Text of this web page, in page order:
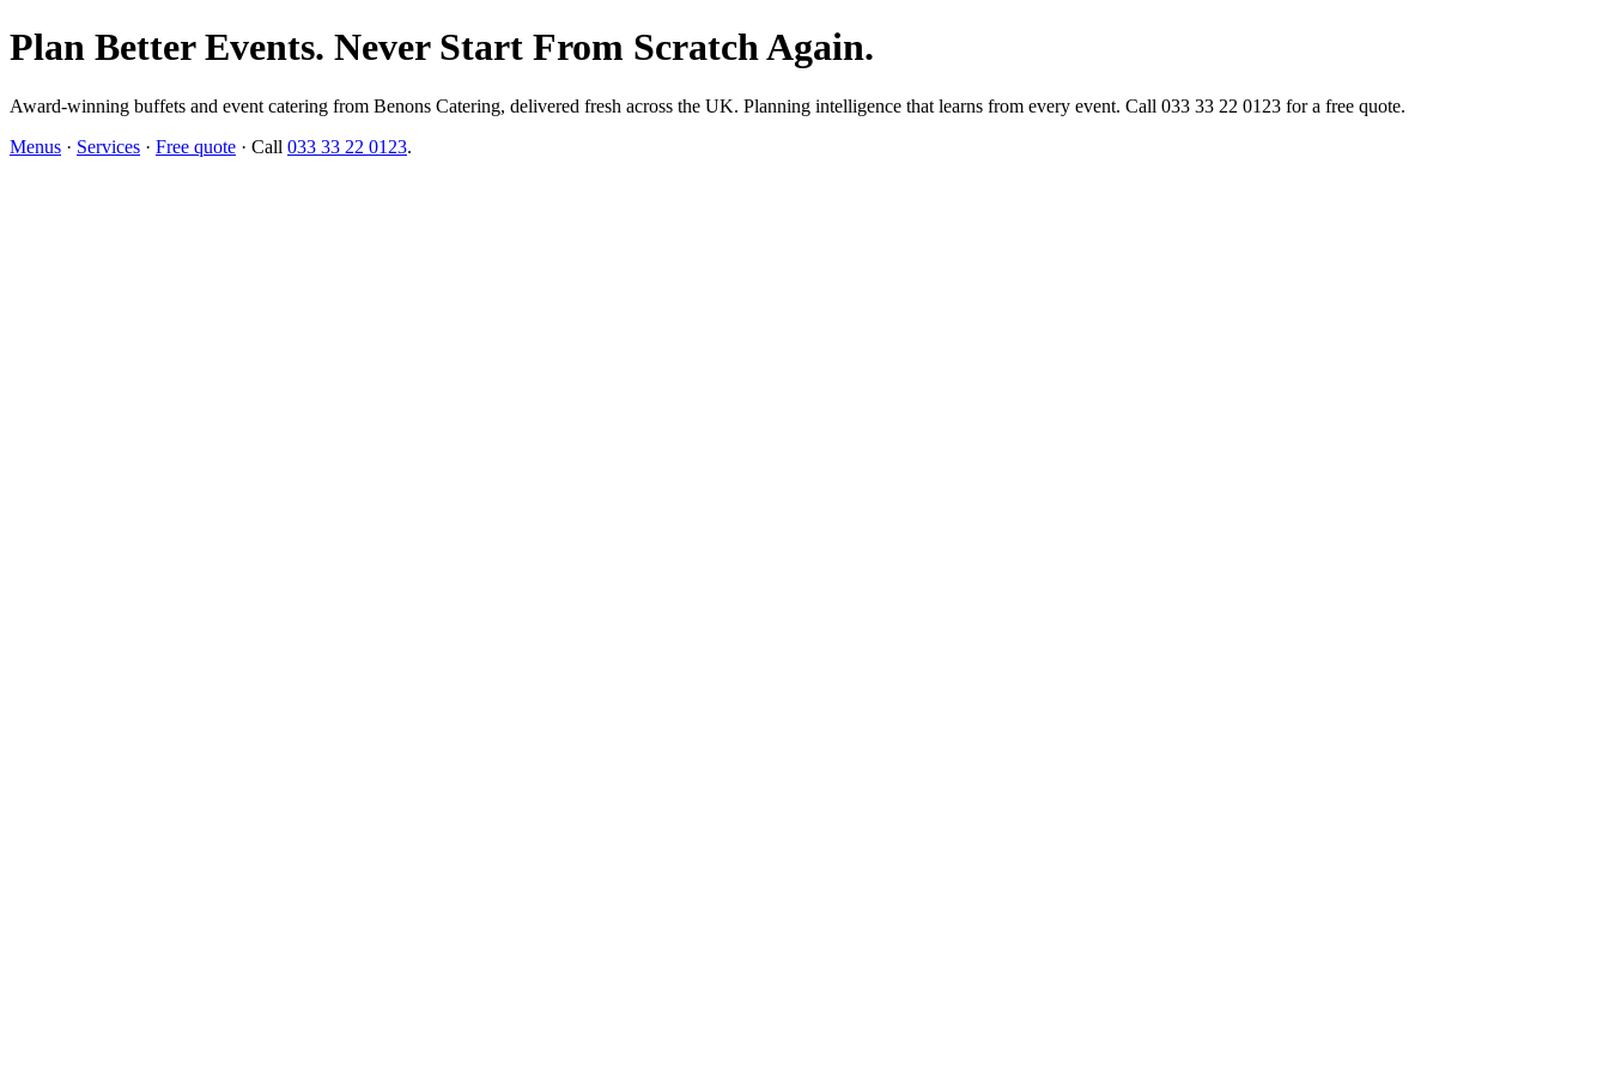
Plan Better Events. Never Start From Scratch Again.
Award-winning buffets and event catering from Benons Catering, delivered fresh across the UK. Planning intelligence that learns from every event. Call 033 33 22 0123 for a free quote.
Menus · Services · Free quote · Call 033 33 22 0123.